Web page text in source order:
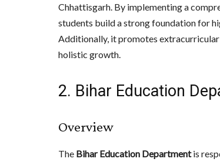
Chhattisgarh. By implementing a
students build a strong foundation for
Additionally, it promotes
holistic growth.
2. Bihar Education
Overview
The Bihar Education Departmentis